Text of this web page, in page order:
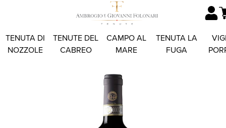
TENUTA DI
NOZZOLE
TENUTE DEL
CABREO
CAMPO AL
MARE
TENUTA LA
FUGA